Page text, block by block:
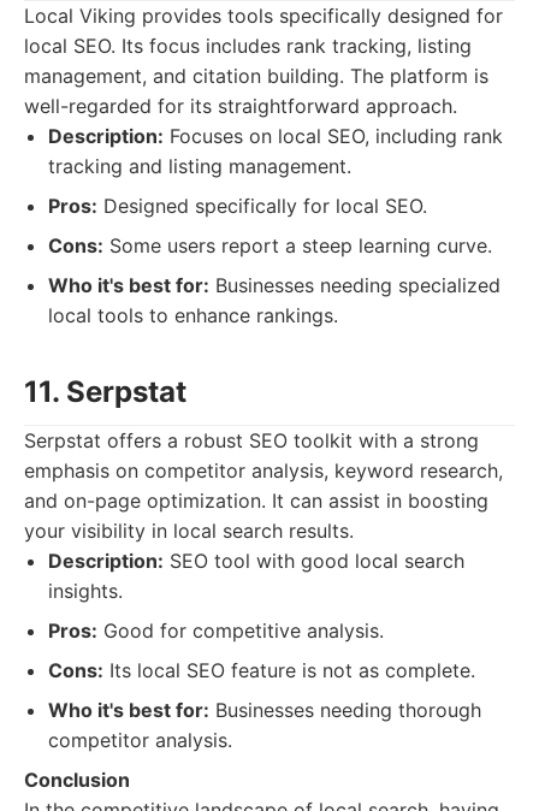
Local Viking provides tools specifically designed for
local SEO. Its focus includes rank tracking, listing
management, and citation building. The platform is
well-regarded for its straightforward approach.
Description: Focuses on local SEO, including rank
tracking and listing management.
Pros: Designed specifically for local SEO.
Cons: Some users report a steep learning curve.
Who it's best for: Businesses needing specialized
local tools to enhance rankings.
11. Serpstat
Serpstat offers a robust SEO toolkit with a strong
emphasis on competitor analysis, keyword research,
and on-page optimization. It can assist in boosting
your visibility in local search results.
Description: SEO tool with good local search
insights.
Pros: Good for competitive analysis.
Cons: Its local SEO feature is not as complete.
Who it's best for: Businesses needing thorough
competitor analysis.
Conclusion